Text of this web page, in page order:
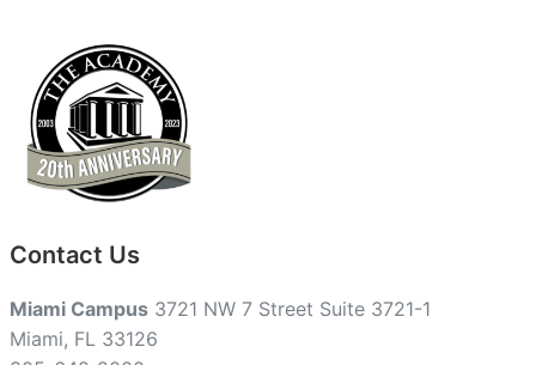
Contact Us
Miami Campus 3721 NW 7 Street Suite 3721-1
Miami, FL 33126